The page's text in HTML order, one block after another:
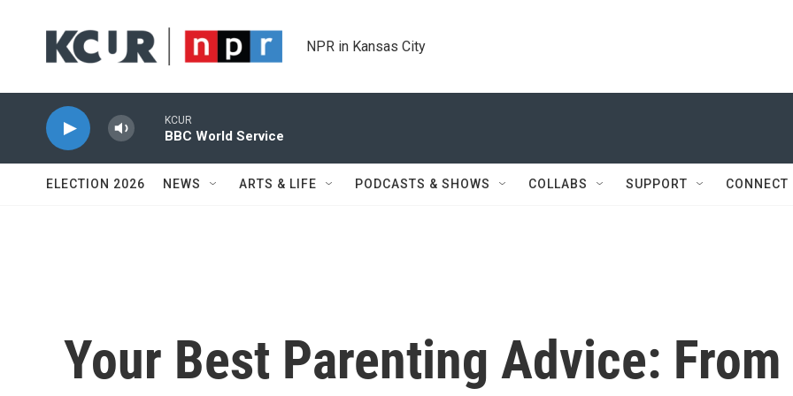
NPR in Kansas City
KCUR
BBC World Service
ELECTION 2026 NEWS ARTS & LIFE PODCASTS & SHOWS COLLABS SUPPORT CONNECT
Your Best Parenting Advice: From